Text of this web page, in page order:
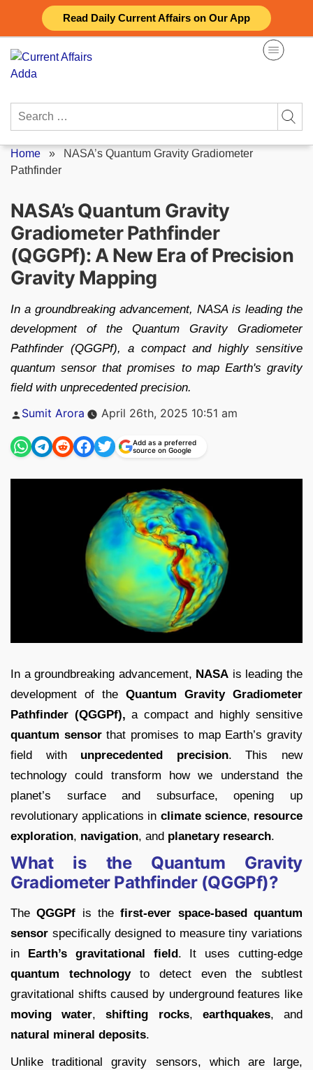
Read Daily Current Affairs on Our App
content
Search
Home » NASA’s Quantum Gravity Gradiometer
Pathfinder
NASA’s Quantum Gravity
Gradiometer Pathfinder
(QGGPf): A New Era of Precision
Gravity Mapping
In a groundbreaking advancement, NASA is leading the
development of the Quantum Gravity Gradiometer
Pathfinder (QGGPf), a compact and highly sensitive
quantum sensor that promises to map Earth's gravity
field with unprecedented precision.
Posted
Sumit Arora April 26th, 2025 10:51 am
Add as a preferred
source on Google
In a groundbreaking advancement, NASA is leading the
development of the Quantum Gravity Gradiometer
Pathfinder (QGGPf), a compact and highly sensitive
quantum sensorthat promises to map Earth’s gravity
field with unprecedented precision. This new
technology could transform how we understand the
planet’s surface and subsurface, opening up
revolutionary applications in climate science, resource
exploration, navigation, and planetary research.
What is the Quantum Gravity
Gradiometer Pathfinder (QGGPf)?
TheQGGPf is thefirst-ever space-based quantum
sensor specifically designed to measure tiny variations
in Earth’s gravitational field. It uses cutting-edge
quantum technologyto detect even the subtlest
gravitational shifts caused by underground features like
moving water,shifting rocks, earthquakes, and
natural mineral deposits.
Unlike traditional gravity sensors, which are large,